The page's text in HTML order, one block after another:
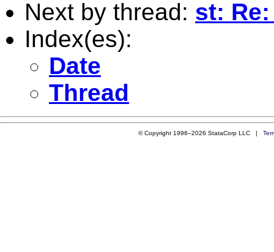
Next by thread: st:
Index(es):
Date
Thread
© Copyright 1996–2026 StataCorp LLC |